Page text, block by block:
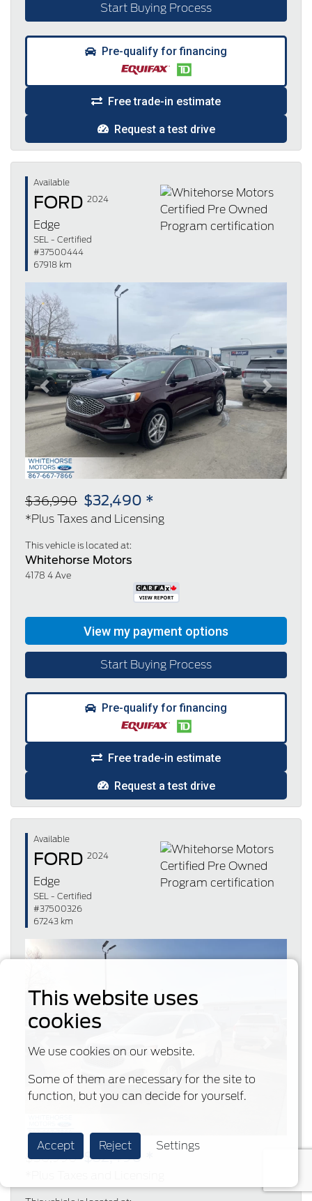
Start Buying Process
Pre-qualify for financing
Free trade-in estimate
Request a test drive
Available
FORD 2024
Edge
SEL - Certified
#37500444
67918 km
Previous Next
$36,990 $32,490 *
*Plus Taxes and Licensing
This vehicle is located at:
Whitehorse Motors
4178 4 Ave
Start Buying Process
Pre-qualify for financing
Free trade-in estimate
Request a test drive
Available
FORD 2024
Edge
SEL - Certified
#37500326
67243 km
Previous
$36,990 $32,490 *
This website uses
cookies
We use cookies on our website.
Some of them are necessary for the site to
function, but you can decide for yourself.
Accept Reject Settings